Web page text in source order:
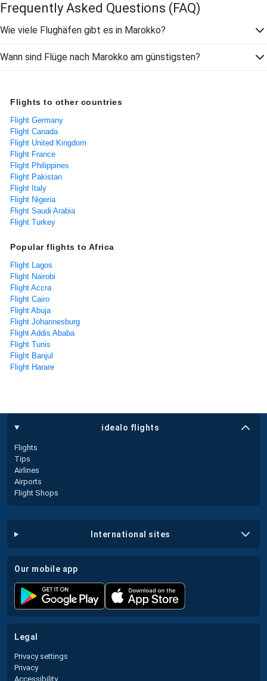
Frequently Asked Questions (FAQ)
Wie viele Flughäfen gibt es in Marokko?
Wann sind Flüge nach Marokko am günstigsten?
Flights to other countries
Flight Germany
Flight Canada
Flight United Kingdom
Flight France
Flight Philippines
Flight Pakistan
Flight Italy
Flight Nigeria
Flight Saudi Arabia
Flight Turkey
Popular flights to Africa
Flight Lagos
Flight Nairobi
Flight Accra
Flight Cairo
Flight Abuja
Flight Johannesburg
Flight Addis Ababa
Flight Tunis
Flight Banjul
Flight Harare
idealo flights
Flights
Tips
Airlines
Airports
Flight Shops
international sites
our mobile app
legal
Privacy settings
Privacy
Accessibility